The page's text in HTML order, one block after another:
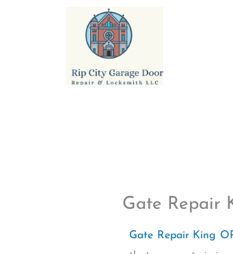
Gate Repair
Gate Repair King